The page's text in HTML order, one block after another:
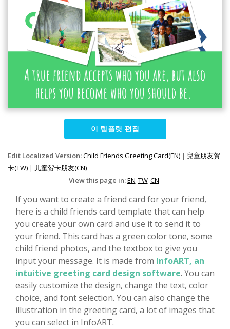
이 템플릿 편집
Edit Localized Version:Child Friends Greeting Card(EN) | 兒童朋友賀
卡(TW) | 儿童贺卡朋友(CN)
View this page in:EN TW CN
If you want to create a friend card for your friend,
here is a child friends card template that can help
you create your own card and use it to send it to
your friend. This card has a green color tone, some
child friend photos, and the textbox to give you
input your message. It is made from InfoART, an
intuitive greeting card design software. You can
easily customize the design, change the text, color
choice, and font selection. You can also change the
illustration in the greeting card, a lot of images that
you can select in InfoART.